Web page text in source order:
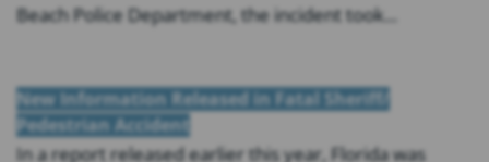
Beach Police Department, the incident took...
New Information Released in Fatal Sheriff/
Pedestrian Accident
In a report released earlier this year, Florida was